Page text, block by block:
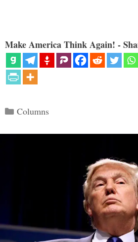
Make America Think Again! -
Categories
Columns